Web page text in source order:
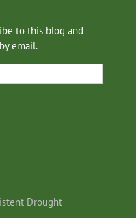
to this blog and
email.
Drought